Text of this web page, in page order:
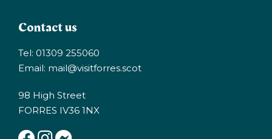
Contact us
Tel: 01309 255060
Email: mail@visitforres.scot
98 High Street
FORRES IV36 1NX